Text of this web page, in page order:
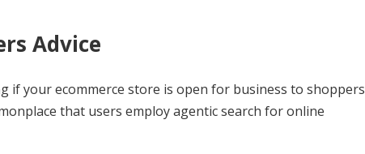
Advice
if your ecommerce store is open for business to shoppers
that users employ agentic search for online